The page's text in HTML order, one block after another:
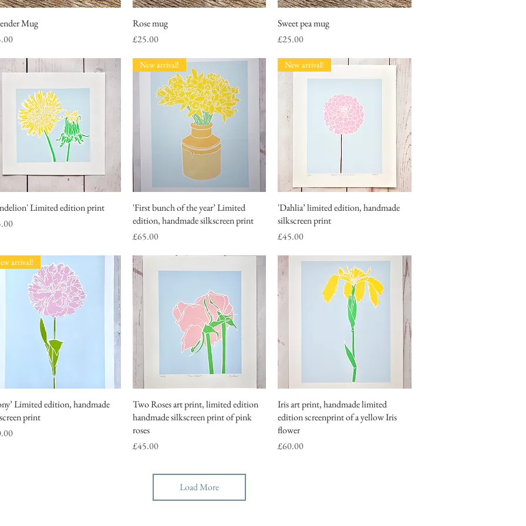
Quick View
Mug
Rose mug
Price
£25.00
Quick View
Sweet pea mug
Price
£25.00
Quick View
Limited edition print
Quick View
New arrival!
'First bunch of the year’ Limited
edition, handmade silkscreen print
Price
£65.00
Quick View
New arrival!
'Dahlia’ limited edition, handmade
silkscreen print
Price
£45.00
Quick View
arrival!
Limited edition, handmade
print
Quick View
Two Roses art print, limited edition
handmade silkscreen print of pink
roses
Price
£45.00
Quick View
Iris art print, handmade limited
edition screenprint of a yellow Iris
flower
Price
£60.00
Load More